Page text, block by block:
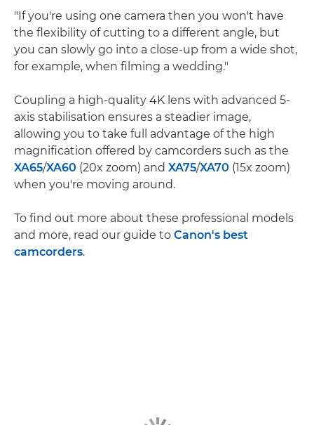
"If you're using one camera then you won't have
the flexibility of cutting to a different angle, but
you can slowly go into a close-up from a wide shot,
for example, when filming a wedding."
Coupling a high-quality 4K lens with advanced 5-
axis stabilisation ensures a steadier image,
allowing you to take full advantage of the high
magnification offered by camcorders such as the
XA65/XA60 (20x zoom) and XA75/XA70 (15x zoom)
when you're moving around.
To find out more about these professional models
and more, read our guide to Canon's best
camcorders.